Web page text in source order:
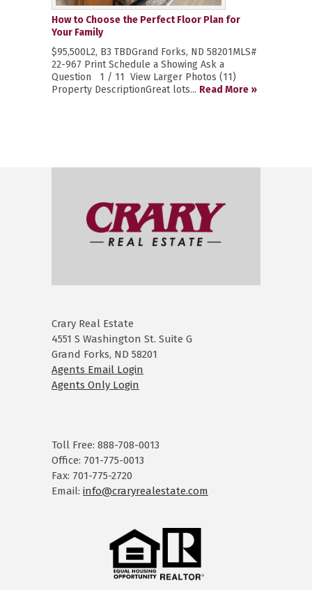
How to Choose the Perfect Floor Plan for
Your Family
$95,500L2, B3 TBDGrand Forks, ND 58201MLS#
22-967 Print Schedule a Showing Ask a
Question 1 / 11 View Larger Photos (11)
Property DescriptionGreat lots... Read More »
Crary Real Estate
4551 S Washington St. Suite G
Grand Forks, ND 58201
Agents Email Login
Agents Only Login
Toll Free: 888-708-0013
Office: 701-775-0013
Fax: 701-775-2720
Email: info@craryrealestate.com